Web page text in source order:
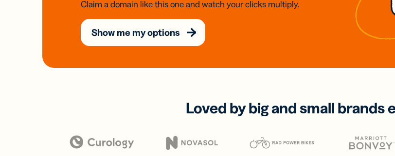
Claim a domain like this one and watch your clicks multiply.
Show me my options
Loved by big and small brands